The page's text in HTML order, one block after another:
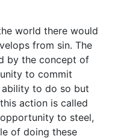
world there would
from sin. The
by the concept of
to commit
ability to do so but
action is called
to steel,
of doing these